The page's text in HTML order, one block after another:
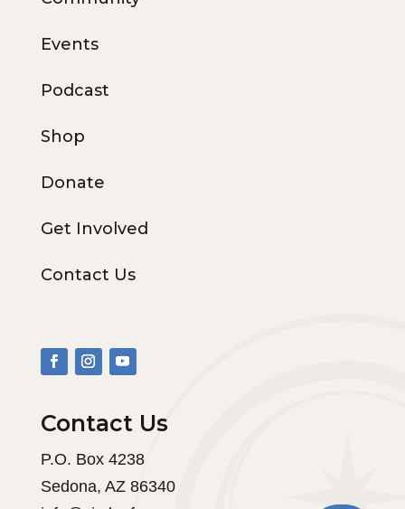
Events
Podcast
Shop
Donate
Get Involved
Contact Us
Contact Us
P.O. Box 4238
Sedona, AZ 86340